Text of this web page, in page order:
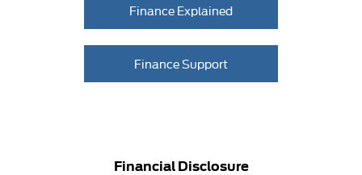
Finance Explained
Finance Support
Financial Disclosure